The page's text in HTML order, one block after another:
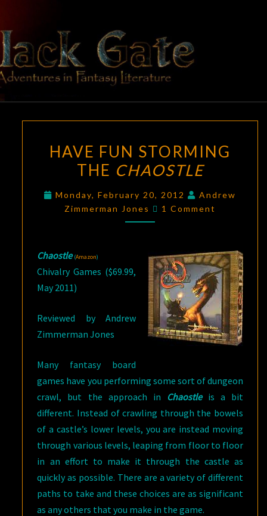
content
BLACK
GATE
Adventures
In Fantasy
Literature
FUN
STORMING
CHAOSTLE
HAVE FUN STORMING
THE CHAOSTLE
Monday, February 20, 2012
Andrew
Zimmerman Jones
Comments
1 Comment
Chaostle (Amazon)
Chivalry Games ($69.99,
May 2011)
Reviewed by Andrew
Zimmerman Jones
Many fantasy board
games have you performing some sort of dungeon
crawl, but the approach in
Chaostle is a bit
different. Instead of crawling through the bowels
of a castle’s lower levels, you are instead moving
through various levels, leaping from floor to floor
in an effort to make it through the castle as
quickly as possible. There are a variety of different
paths to take and these choices are as significant
as any others that you make in the game.